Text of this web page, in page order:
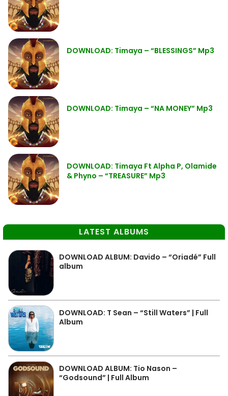
DOWNLOAD: Timaya – “BLESSINGS” Mp3
DOWNLOAD: Timaya – “NA MONEY” Mp3
DOWNLOAD: Timaya Ft Alpha P, Olamide
& Phyno – “TREASURE” Mp3
LATEST ALBUMS
DOWNLOAD ALBUM: Davido – “Oriadé” Full
album
DOWNLOAD: T Sean – “Still Waters” | Full
Album
DOWNLOAD ALBUM: Tio Nason –
“Godsound” | Full Album